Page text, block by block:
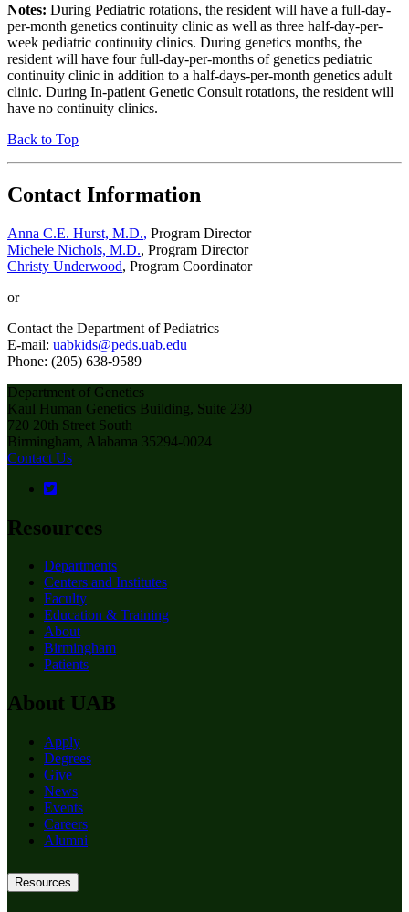
Notes: During Pediatric rotations, the resident will have a full-day-
per-month genetics continuity clinic as well as three half-day-per-
week pediatric continuity clinics. During genetics months, the
resident will have four full-day-per-months of genetics pediatric
continuity clinic in addition to a half-days-per-month genetics adult
clinic. During In-patient Genetic Consult rotations, the resident will
have no continuity clinics.
Back to Top
Contact Information
Anna C.E. Hurst, M.D., Program Director
Michele Nichols, M.D., Program Director
Christy Underwood, Program Coordinator
or
Contact the Department of Pediatrics
E-mail: uabkids@peds.uab.edu
Phone: (205) 638-9589
Department of Genetics
Kaul Human Genetics Building, Suite 230
720 20th Street South
Birmingham, Alabama 35294-0024
Contact Us
Resources
Departments
Centers and Institutes
Faculty
Education & Training
About
Birmingham
Patients
About UAB
Apply
Degrees
Give
News
Events
Careers
Alumni
Resources